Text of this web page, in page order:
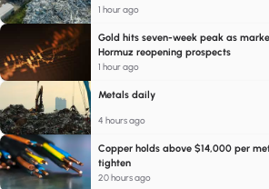
1 hour ago
Gold hits seven-week peak as
Hormuz reopening prospects
1 hour ago
Metals daily
4 hours ago
Copper holds above $14,000 per
tighten
20 hours ago